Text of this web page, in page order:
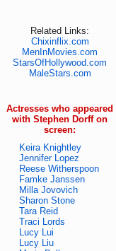
Related Links:
Chixinflix.com
MenInMovies.com
StarsOfHollywood.com
MaleStars.com
Actresses who appeared
with Stephen Dorff on
screen:
Keira Knightley
Jennifer Lopez
Reese Witherspoon
Famke Janssen
Milla Jovovich
Sharon Stone
Tara Reid
Traci Lords
Lucy Lui
Lucy Liu